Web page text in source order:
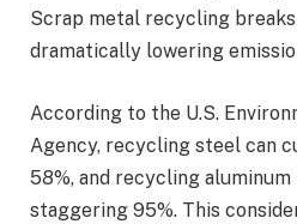
Scrap metal recycling
dramatically lowering
According to the U.S.
Agency, recycling steel can
58%, and recycling
staggering 95%. This